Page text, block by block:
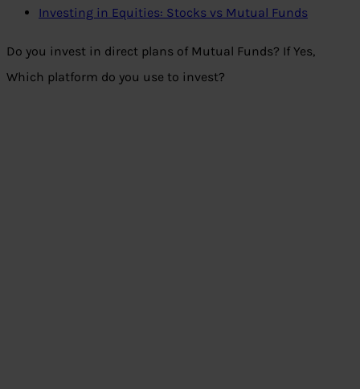
Investing in Equities: Stocks vs Mutual Funds
Do you invest in direct plans of Mutual Funds? If Yes,
Which platform do you use to invest?